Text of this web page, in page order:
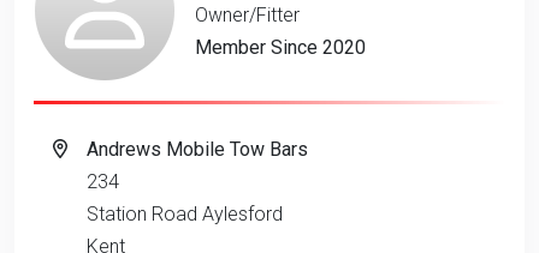
Owner/Fitter
Member Since 2020
Andrews Mobile Tow Bars
234
Station Road Aylesford
Kent